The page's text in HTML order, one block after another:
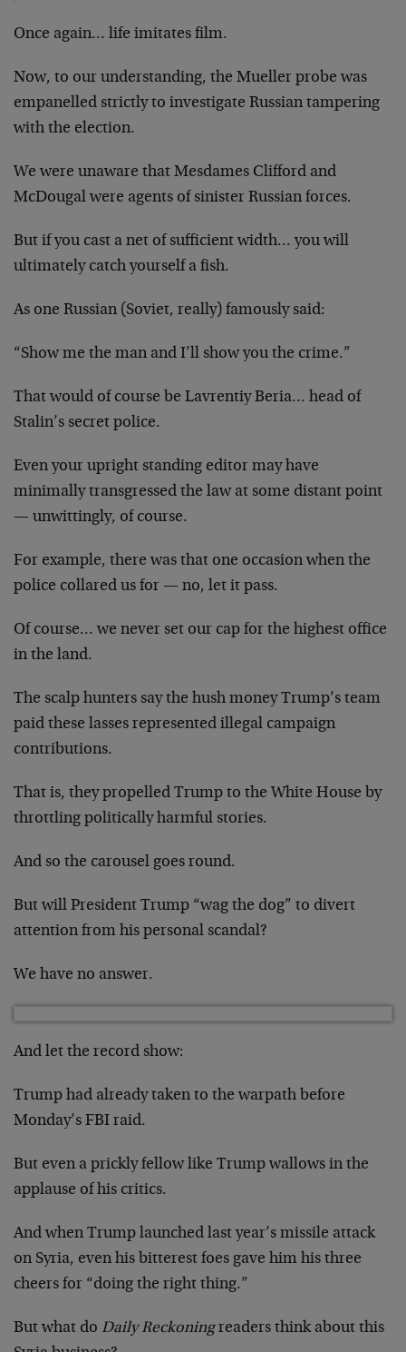
Once again… life imitates film.
Now, to our understanding, the Mueller probe was
empanelled strictly to investigate Russian tampering
with the election.
We were unaware that Mesdames Clifford and
McDougal were agents of sinister Russian forces.
But if you cast a net of sufficient width… you will
ultimately catch yourself a fish.
As one Russian (Soviet, really) famously said:
“Show me the man and I’ll show you the crime.”
That would of course be Lavrentiy Beria… head of
Stalin’s secret police.
Even your upright standing editor may have
minimally transgressed the law at some distant point
— unwittingly, of course.
For example, there was that one occasion when the
police collared us for — no, let it pass.
Of course… we never set our cap for the highest office
in the land.
The scalp hunters say the hush money Trump’s team
paid these lasses represented illegal campaign
contributions.
That is, they propelled Trump to the White House by
throttling politically harmful stories.
And so the carousel goes round.
But will President Trump “wag the dog” to divert
attention from his personal scandal?
We have no answer.
And let the record show:
Trump had already taken to the warpath before
Monday’s FBI raid.
But even a prickly fellow like Trump wallows in the
applause of his critics.
And when Trump launched last year’s missile attack
on Syria, even his bitterest foes gave him his three
cheers for “doing the right thing.”
But what do Daily Reckoningreaders think about this